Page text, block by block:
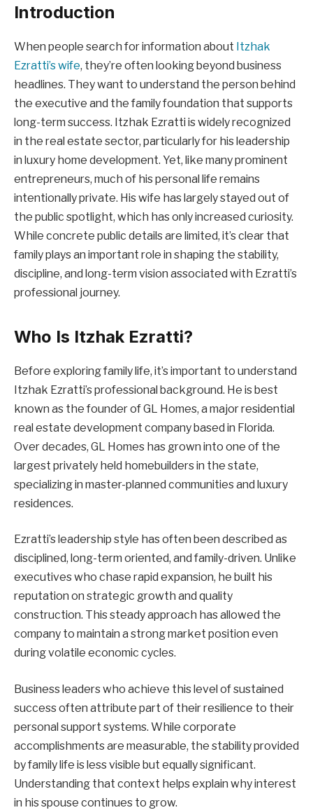
Introduction
When people search for information about Itzhak
Ezratti’s wife, they’re often looking beyond business
headlines. They want to understand the person behind
the executive and the family foundation that supports
long-term success. Itzhak Ezratti is widely recognized
in the real estate sector, particularly for his leadership
in luxury home development. Yet, like many prominent
entrepreneurs, much of his personal life remains
intentionally private. His wife has largely stayed out of
the public spotlight, which has only increased curiosity.
While concrete public details are limited, it’s clear that
family plays an important role in shaping the stability,
discipline, and long-term vision associated with Ezratti’s
professional journey.
Who Is Itzhak Ezratti?
Before exploring family life, it’s important to understand
Itzhak Ezratti’s professional background. He is best
known as the founder of GL Homes, a major residential
real estate development company based in Florida.
Over decades, GL Homes has grown into one of the
largest privately held homebuilders in the state,
specializing in master-planned communities and luxury
residences.
Ezratti’s leadership style has often been described as
disciplined, long-term oriented, and family-driven. Unlike
executives who chase rapid expansion, he built his
reputation on strategic growth and quality
construction. This steady approach has allowed the
company to maintain a strong market position even
during volatile economic cycles.
Business leaders who achieve this level of sustained
success often attribute part of their resilience to their
personal support systems. While corporate
accomplishments are measurable, the stability provided
by family life is less visible but equally significant.
Understanding that context helps explain why interest
in his spouse continues to grow.